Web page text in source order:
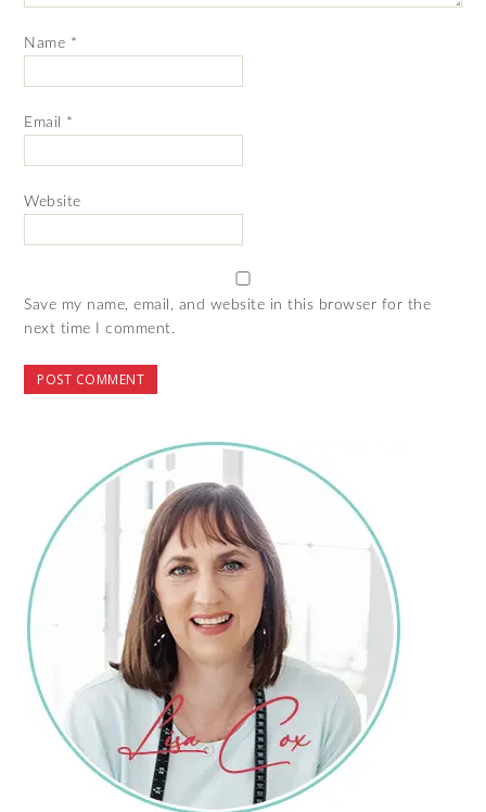
Name *
Email *
Website
Save my name, email, and website in this browser for the
next time I comment.